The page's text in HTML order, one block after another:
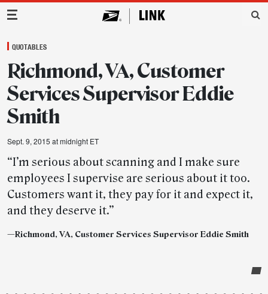
Main Navigation
QUOTABLES
Richmond, VA, Customer
Services Supervisor Eddie
Smith
Sept. 9, 2015 at midnight ET
“I’m serious about scanning and I make sure
employees I supervise are serious about it too.
Customers want it, they pay for it and expect it,
and they deserve it.”
—Richmond, VA, Customer Services Supervisor Eddie Smith